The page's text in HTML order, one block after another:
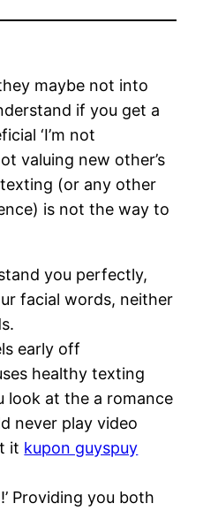
maybe not into
if you get a
‘I’m not
valuing new other’s
(or any other
is not the way to
you perfectly,
facial words, neither
early off
healthy texting
look at the a romance
never play video
it kupon guyspuy
Providing you both